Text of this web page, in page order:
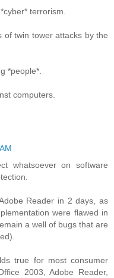
terrorism.
of twin tower attacks by the
*people*.
computers.
whatsoever on software
Reader in 2 days, as
were flawed in
a well of bugs that are
true for most consumer
2003, Adobe Reader,